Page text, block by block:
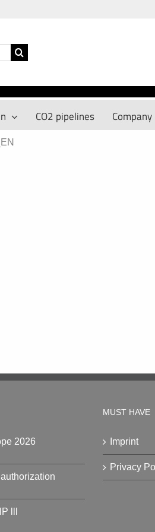
CO2 pipelines Company
2026
lll
MUST HAVE
Imprint
Privacy